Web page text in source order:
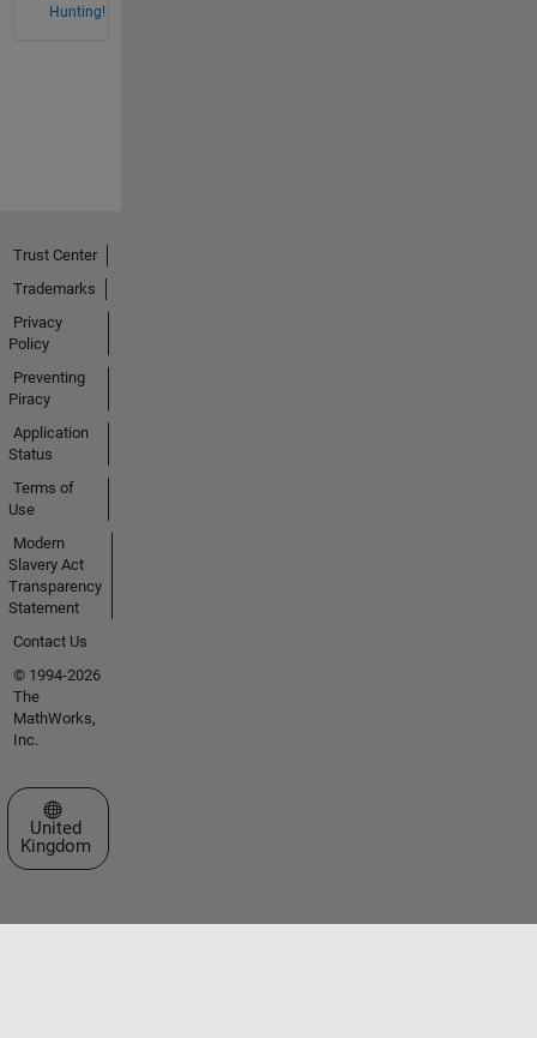
Hunting!
Trust Center
Trademarks
Privacy
Policy
Preventing
Piracy
Application
Status
Terms of
Use
Modern
Slavery Act
Transparency
Statement
Contact Us
© 1994-2026
The
MathWorks,
Inc.
Select a Web Site
United
Kingdom